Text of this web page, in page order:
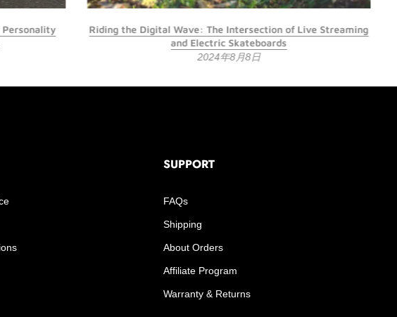
Personality
Riding the Digital Wave: The Intersection of Live Streaming
and Electric Skateboards
2024年8月8日
SUPPORT
FAQs
Shipping
About Orders
Affiliate Program
Warranty & Returns